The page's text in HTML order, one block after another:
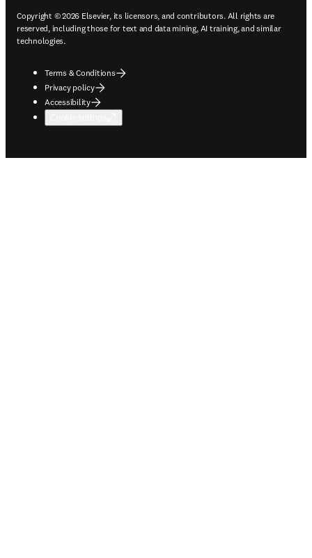
Copyright © 2026 Elsevier, its licensors, and contributors. All rights are
reserved, including those for text and data mining, AI training, and similar
technologies.
Terms & Conditions
Privacy policy
Accessibility